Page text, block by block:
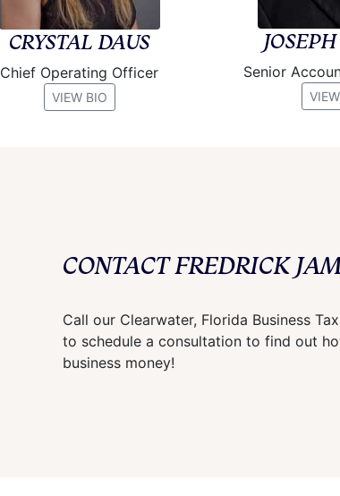
CRYSTAL DAUS
Chief Operating Officer
VIEW BIO
Senior
CONTACT FREDRICK
Call our Clearwater, Florida Business
to schedule a consultation to find out
business money!